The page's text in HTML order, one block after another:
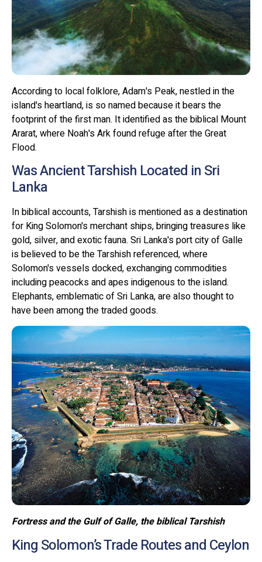
According to local folklore, Adam's Peak, nestled in the
island's heartland, is so named because it bears the
footprint of the first man. It identified as the biblical Mount
Ararat, where Noah's Ark found refuge after the Great
Flood.
Was Ancient Tarshish Located in Sri
Lanka
In biblical accounts, Tarshish is mentioned as a destination
for King Solomon's merchant ships, bringing treasures like
gold, silver, and exotic fauna. Sri Lanka's port city of Galle
is believed to be the Tarshish referenced, where
Solomon's vessels docked, exchanging commodities
including peacocks and apes indigenous to the island.
Elephants, emblematic of Sri Lanka, are also thought to
have been among the traded goods.
Fortress and the Gulf of Galle, the biblical Tarshish
King Solomon’s Trade Routes and Ceylon